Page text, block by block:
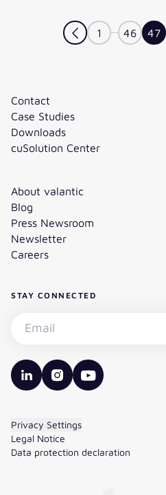
1 46 47
Contact
Case Studies
Downloads
cuSolution Center
About valantic
Blog
Press Newsroom
Newsletter
Careers
STAY CONNECTED
valantic LinkedIn
valantic Instagram
valantic YouTube
Privacy Settings
Legal Notice
Data protection declaration